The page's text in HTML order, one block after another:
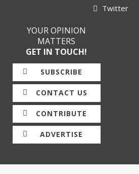
Twitter
YOUR OPINION
MATTERS
GET IN TOUCH!
SUBSCRIBE
CONTACT US
CONTRIBUTE
ADVERTISE